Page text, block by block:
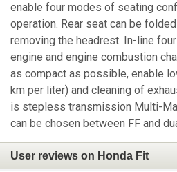
enable four modes of seating
operation. Rear seat can be
removing the headrest. In-line
engine and engine combustion
as compact as possible, enable
km per liter) and cleaning of
is stepless transmission Multi-
can be chosen between FF and
User reviews on Honda Fit